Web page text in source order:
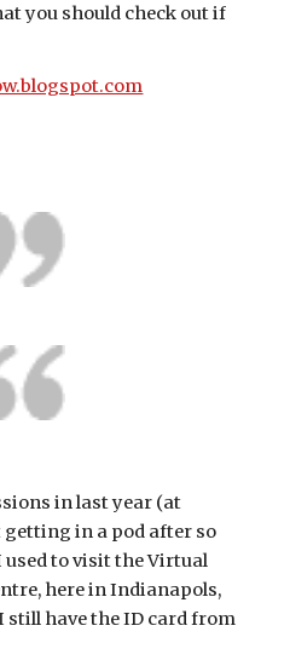
you should check out if
in last year (at
getting in a pod after so
used to visit the Virtual
here in Indianapols,
still have the ID card from